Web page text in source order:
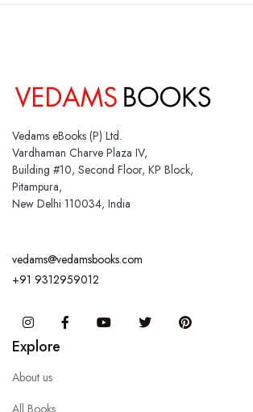
Vedams eBooks (P) Ltd.
Vardhaman Charve Plaza IV,
Building #10, Second Floor, KP Block,
Pitampura,
New Delhi 110034, India
vedams@vedamsbooks.com
+91 9312959012
InstagramFacebook You Tube Twitter
Explore
About us